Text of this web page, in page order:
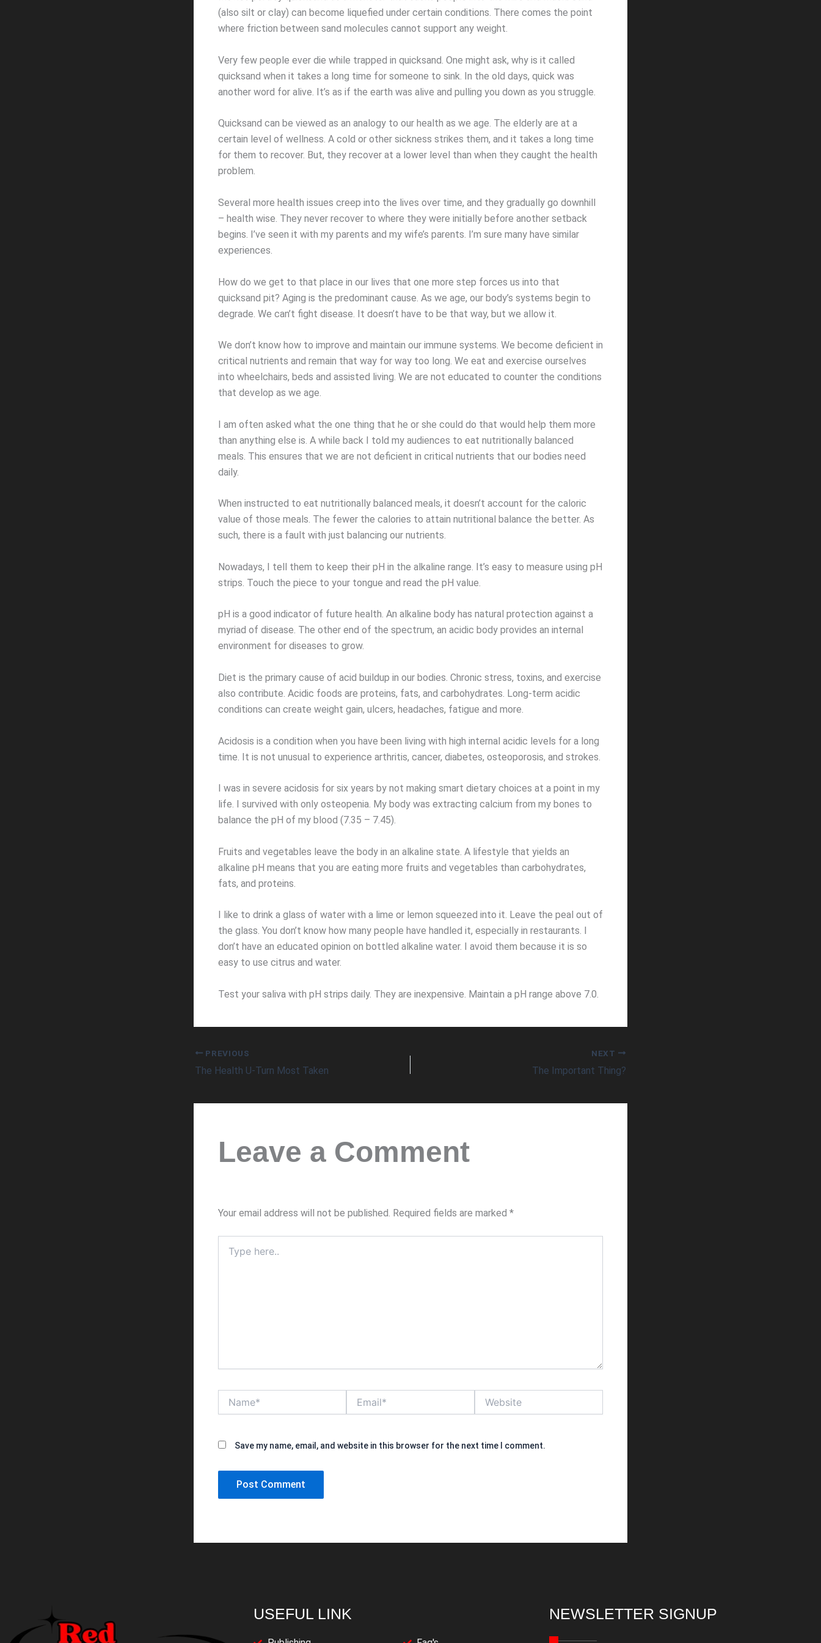
(also silt or clay) can become liquefied under certain conditions. There comes the point
where friction between sand molecules cannot support any weight.
Very few people ever die while trapped in quicksand. One might ask, why is it called
quicksand when it takes a long time for someone to sink. In the old days, quick was
another word for alive. It’s as if the earth was alive and pulling you down as you struggle.
Quicksand can be viewed as an analogy to our health as we age. The elderly are at a
certain level of wellness. A cold or other sickness strikes them, and it takes a long time
for them to recover. But, they recover at a lower level than when they caught the health
problem.
Several more health issues creep into the lives over time, and they gradually go downhill
– health wise. They never recover to where they were initially before another setback
begins. I’ve seen it with my parents and my wife’s parents. I’m sure many have similar
experiences.
How do we get to that place in our lives that one more step forces us into that
quicksand pit? Aging is the predominant cause. As we age, our body’s systems begin to
degrade. We can’t fight disease. It doesn’t have to be that way, but we allow it.
We don’t know how to improve and maintain our immune systems. We become deficient in
critical nutrients and remain that way for way too long. We eat and exercise ourselves
into wheelchairs, beds and assisted living. We are not educated to counter the conditions
that develop as we age.
I am often asked what the one thing that he or she could do that would help them more
than anything else is. A while back I told my audiences to eat nutritionally balanced
meals. This ensures that we are not deficient in critical nutrients that our bodies need
daily.
When instructed to eat nutritionally balanced meals, it doesn’t account for the caloric
value of those meals. The fewer the calories to attain nutritional balance the better. As
such, there is a fault with just balancing our nutrients.
Nowadays, I tell them to keep their pH in the alkaline range. It’s easy to measure using pH
strips. Touch the piece to your tongue and read the pH value.
pH is a good indicator of future health. An alkaline body has natural protection against a
myriad of disease. The other end of the spectrum, an acidic body provides an internal
environment for diseases to grow.
Diet is the primary cause of acid buildup in our bodies. Chronic stress, toxins, and exercise
also contribute. Acidic foods are proteins, fats, and carbohydrates. Long-term acidic
conditions can create weight gain, ulcers, headaches, fatigue and more.
Acidosis is a condition when you have been living with high internal acidic levels for a long
time. It is not unusual to experience arthritis, cancer, diabetes, osteoporosis, and strokes.
I was in severe acidosis for six years by not making smart dietary choices at a point in my
life. I survived with only osteopenia. My body was extracting calcium from my bones to
balance the pH of my blood (7.35 – 7.45).
Fruits and vegetables leave the body in an alkaline state. A lifestyle that yields an
alkaline pH means that you are eating more fruits and vegetables than carbohydrates,
fats, and proteins.
I like to drink a glass of water with a lime or lemon squeezed into it. Leave the peal out of
the glass. You don’t know how many people have handled it, especially in restaurants. I
don’t have an educated opinion on bottled alkaline water. I avoid them because it is so
easy to use citrus and water.
Test your saliva with pH strips daily. They are inexpensive. Maintain a pH range above 7.0.
PREVIOUS
The Health U-Turn Most Taken
NEXT
The Important Thing?
Leave a Comment
Your email address will not be published. Required fields are marked *
here..
Save my name, email, and website in this browser for the next time I comment.
USEFUL LINK NEWSLETTER SIGNUP